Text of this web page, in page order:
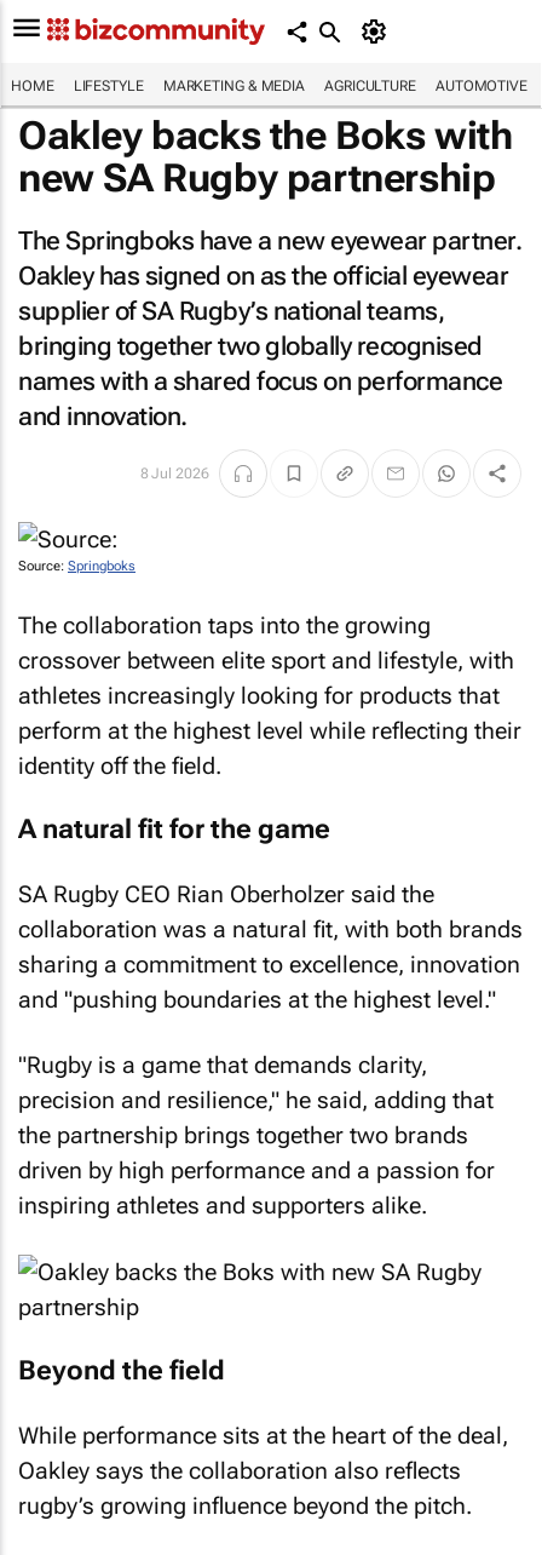
HOME LIFESTYLE MARKETING & MEDIA AGRICULTURE AUTOMOTIVE
Oakley backs the Boks with
new SA Rugby partnership
The Springboks have a new eyewear partner.
Oakley has signed on as the official eyewear
supplier of SA Rugby’s national teams,
bringing together two globally recognised
names with a shared focus on performance
and innovation.
8 Jul 2026
Source: Springboks
The collaboration taps into the growing
crossover between elite sport and lifestyle, with
athletes increasingly looking for products that
perform at the highest level while reflecting their
identity off the field.
A natural fit for the game
SA Rugby CEO Rian Oberholzer said the
collaboration was a natural fit, with both brands
sharing a commitment to excellence, innovation
and "pushing boundaries at the highest level."
"Rugby is a game that demands clarity,
precision and resilience," he said, adding that
the partnership brings together two brands
driven by high performance and a passion for
inspiring athletes and supporters alike.
Beyond the field
While performance sits at the heart of the deal,
Oakley says the collaboration also reflects
rugby’s growing influence beyond the pitch.